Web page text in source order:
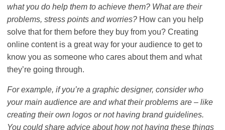
what you do help them to achieve them? What are their
problems, stress points and worries? How can you help
solve that for them before they buy from you? Creating
online content is a great way for your audience to get to
know you as someone who cares about them and what
they’re going through.
For example, if you’re a graphic designer, consider who
your main audience are and what their problems are – like
creating their own logos or not having brand guidelines.
You could share advice about how not having these things